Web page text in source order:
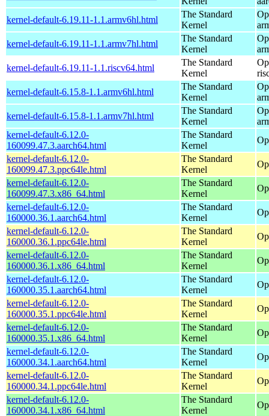
kernel-default-6.19.11-1.1.armv6hl.html
The Standard
Kernel
kernel-default-6.19.11-1.1.armv7hl.html
The Standard
Kernel
kernel-default-6.19.11-1.1.riscv64.html
The Standard
Kernel
kernel-default-6.15.8-1.1.armv6hl.html
The Standard
Kernel
kernel-default-6.15.8-1.1.armv7hl.html
The Standard
Kernel
kernel-default-6.12.0-
160099.47.3.aarch64.html
The Standard
Kernel
kernel-default-6.12.0-
160099.47.3.ppc64le.html
The Standard
Kernel
kernel-default-6.12.0-
160099.47.3.x86_64.html
The Standard
Kernel
kernel-default-6.12.0-
160000.36.1.aarch64.html
The Standard
Kernel
kernel-default-6.12.0-
160000.36.1.ppc64le.html
The Standard
Kernel
kernel-default-6.12.0-
160000.36.1.x86_64.html
The Standard
Kernel
kernel-default-6.12.0-
160000.35.1.aarch64.html
The Standard
Kernel
kernel-default-6.12.0-
160000.35.1.ppc64le.html
The Standard
Kernel
kernel-default-6.12.0-
160000.35.1.x86_64.html
The Standard
Kernel
kernel-default-6.12.0-
160000.34.1.aarch64.html
The Standard
Kernel
kernel-default-6.12.0-
160000.34.1.ppc64le.html
The Standard
Kernel
kernel-default-6.12.0-
160000.34.1.x86_64.html
The Standard
Kernel